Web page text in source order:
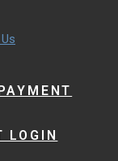
LOGIN